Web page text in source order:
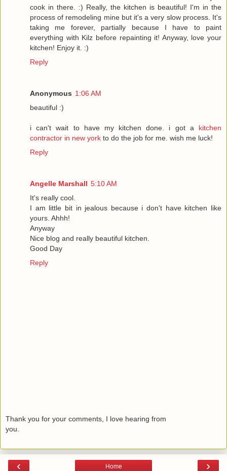
cook in there. :) Really, the kitchen is beautiful! I'm in the
process of remodeling mine but it's a very slow process. It's
taking me forever, partially because I have to paint
everything with Kilz before repainting it! Anyway, love your
kitchen! Enjoy it. :)
Reply
Anonymous 1:06 AM
beautiful :)
i can't wait to have my kitchen done. i got a kitchen
contractor in new york to do the job for me. wish me luck!
Reply
Angelle Marshall 5:10 AM
It's really cool.
I am little bit in jealous because i don't have kitchen like
yours. Ahhh!
Anyway
Nice blog and really beautiful kitchen.
Good Day
Reply
Thank you for your comments, I love hearing from
you.
‹ ›
Home